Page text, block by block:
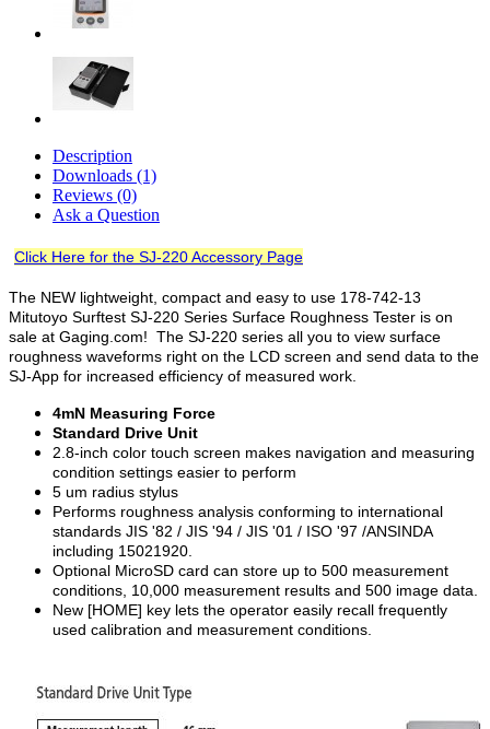
Description
Downloads (1)
Reviews (0)
Ask a Question
Click Here for the SJ-220 Accessory Page
The NEW lightweight, compact and easy to use 178-742-13
Mitutoyo Surftest SJ-220 Series Surface Roughness Tester is on
sale at Gaging.com! The SJ-220 series all you to view surface
roughness waveforms right on the LCD screen and send data to the
SJ-App for increased efficiency of measured work.
4mN Measuring Force
Standard Drive Unit
2.8-inch color touch screen makes navigation and measuring
condition settings easier to perform
5 um radius stylus
Performs roughness analysis conforming to international
standards JIS '82 / JIS '94 / JIS '01 / ISO '97 /ANSINDA
including 15021920.
Optional MicroSD card can store up to 500 measurement
conditions, 10,000 measurement results and 500 image data.
New [HOME] key lets the operator easily recall frequently
used calibration and measurement conditions.